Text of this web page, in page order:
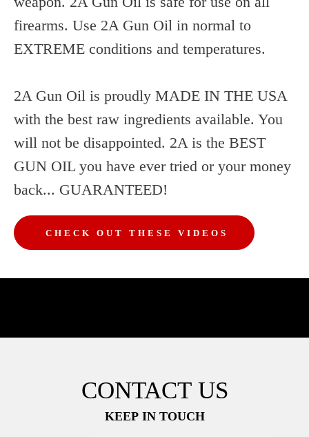
firearms. Use 2A Gun Oil in normal to
EXTREME conditions and temperatures.
2A Gun Oil is proudly MADE IN THE USA
with the best raw ingredients available. You
will not be disappointed. 2A is the BEST
GUN OIL you have ever tried or your money
back... GUARANTEED!
CHECK OUT THESE VIDEOS
CONTACT US
KEEP IN TOUCH